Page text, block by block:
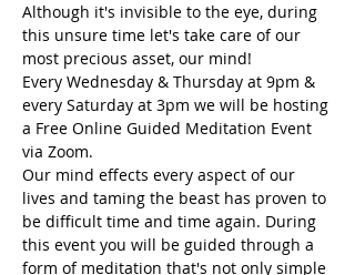
Although it's invisible to the eye, during
this unsure time let's take care of our
most precious asset, our mind!
Every Wednesday & Thursday at 9pm &
every Saturday at 3pm we will be hosting
a Free Online Guided Meditation Event
via Zoom.
Our mind effects every aspect of our
lives and taming the beast has proven to
be difficult time and time again. During
this event you will be guided through a
form of meditation that's not only simple